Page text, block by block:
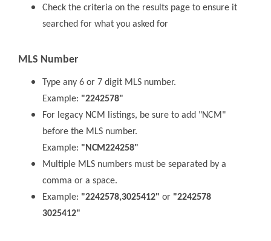
Check the criteria on the results page to ensure it
searched for what you asked for
MLS Number
Type any 6 or 7 digit MLS number.
Example: "2242578"
For legacy NCM listings, be sure to add "NCM"
before the MLS number.
Example: "NCM224258"
Multiple MLS numbers must be separated by a
comma or a space.
Example: "2242578,3025412" or "2242578
3025412"